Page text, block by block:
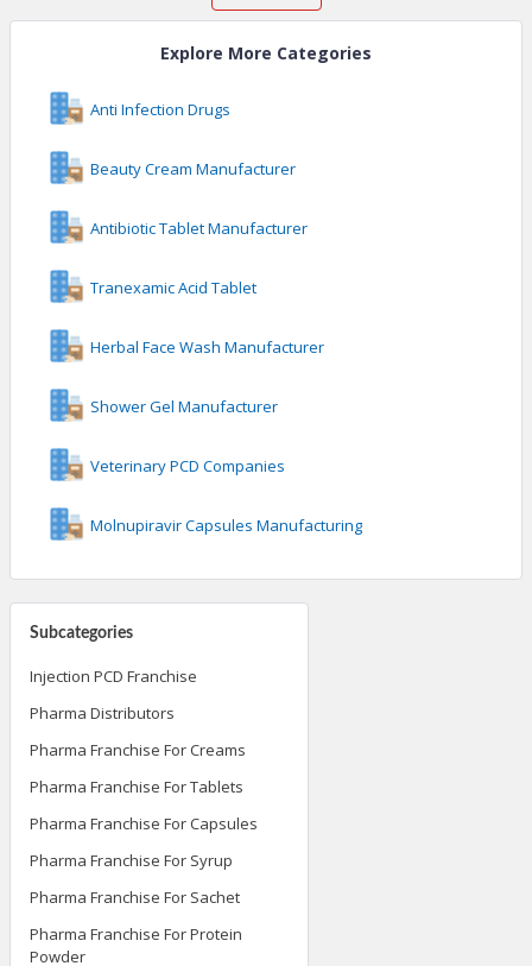
Subcategories
Injection PCD Franchise
Pharma Distributors
Pharma Franchise For Creams
Pharma Franchise For Tablets
Pharma Franchise For Capsules
Pharma Franchise For Syrup
Pharma Franchise For Sachet
Pharma Franchise For Protein
Powder
Explore More Categories
Anti Infection Drugs
Beauty Cream Manufacturer
Antibiotic Tablet Manufacturer
Tranexamic Acid Tablet
Herbal Face Wash Manufacturer
Shower Gel Manufacturer
Veterinary PCD Companies
Molnupiravir Capsules Manufacturing